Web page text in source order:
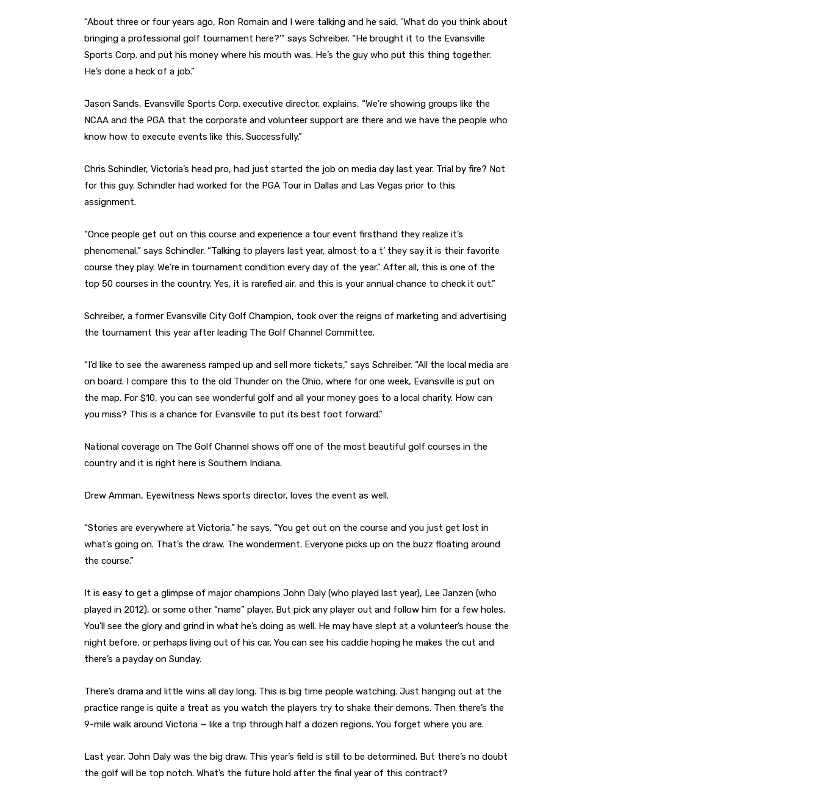
“About three or four years ago, Ron Romain and I were talking and he said, ‘What do you think about
bringing a professional golf tournament here?’” says Schreiber. “He brought it to the Evansville
Sports Corp. and put his money where his mouth was. He’s the guy who put this thing together.
He’s done a heck of a job.”
Jason Sands, Evansville Sports Corp. executive director, explains, “We’re showing groups like the
NCAA and the PGA that the corporate and volunteer support are there and we have the people who
know how to execute events like this. Successfully.”
Chris Schindler, Victoria’s head pro, had just started the job on media day last year. Trial by fire? Not
for this guy. Schindler had worked for the PGA Tour in Dallas and Las Vegas prior to this
assignment.
“Once people get out on this course and experience a tour event firsthand they realize it’s
phenomenal,” says Schindler. “Talking to players last year, almost to a t’ they say it is their favorite
course they play. We’re in tournament condition every day of the year.” After all, this is one of the
top 50 courses in the country. Yes, it is rarefied air, and this is your annual chance to check it out.”
Schreiber, a former Evansville City Golf Champion, took over the reigns of marketing and advertising
the tournament this year after leading The Golf Channel Committee.
“I’d like to see the awareness ramped up and sell more tickets,” says Schreiber. “All the local media are
on board. I compare this to the old Thunder on the Ohio, where for one week, Evansville is put on
the map. For $10, you can see wonderful golf and all your money goes to a local charity. How can
you miss? This is a chance for Evansville to put its best foot forward.”
National coverage on The Golf Channel shows off one of the most beautiful golf courses in the
country and it is right here is Southern Indiana.
Drew Amman, Eyewitness News sports director, loves the event as well.
“Stories are everywhere at Victoria,” he says. “You get out on the course and you just get lost in
what’s going on. That’s the draw. The wonderment. Everyone picks up on the buzz floating around
the course.”
It is easy to get a glimpse of major champions John Daly (who played last year), Lee Janzen (who
played in 2012), or some other “name” player. But pick any player out and follow him for a few holes.
You’ll see the glory and grind in what he’s doing as well. He may have slept at a volunteer’s house the
night before, or perhaps living out of his car. You can see his caddie hoping he makes the cut and
there’s a payday on Sunday.
There’s drama and little wins all day long. This is big time people watching. Just hanging out at the
practice range is quite a treat as you watch the players try to shake their demons. Then there’s the
9-mile walk around Victoria — like a trip through half a dozen regions. You forget where you are.
Last year, John Daly was the big draw. This year’s field is still to be determined. But there’s no doubt
the golf will be top notch. What’s the future hold after the final year of this contract?